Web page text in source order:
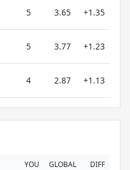
5 3.65 +1.35
5 3.77 +1.23
4 2.87 +1.13
YOU GLOBAL DIFF